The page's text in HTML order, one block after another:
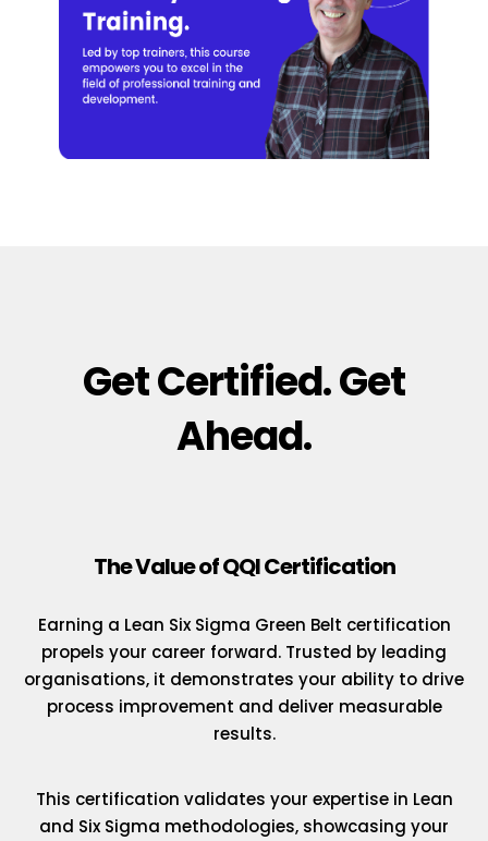
Get Certified. Get
Ahead.
The Value of QQI Certification
Earning a Lean Six Sigma Green Belt certification
propels your career forward. Trusted by leading
organisations, it demonstrates your ability to drive
process improvement and deliver measurable
results.
This certification validates your expertise in Lean
and Six Sigma methodologies, showcasing your